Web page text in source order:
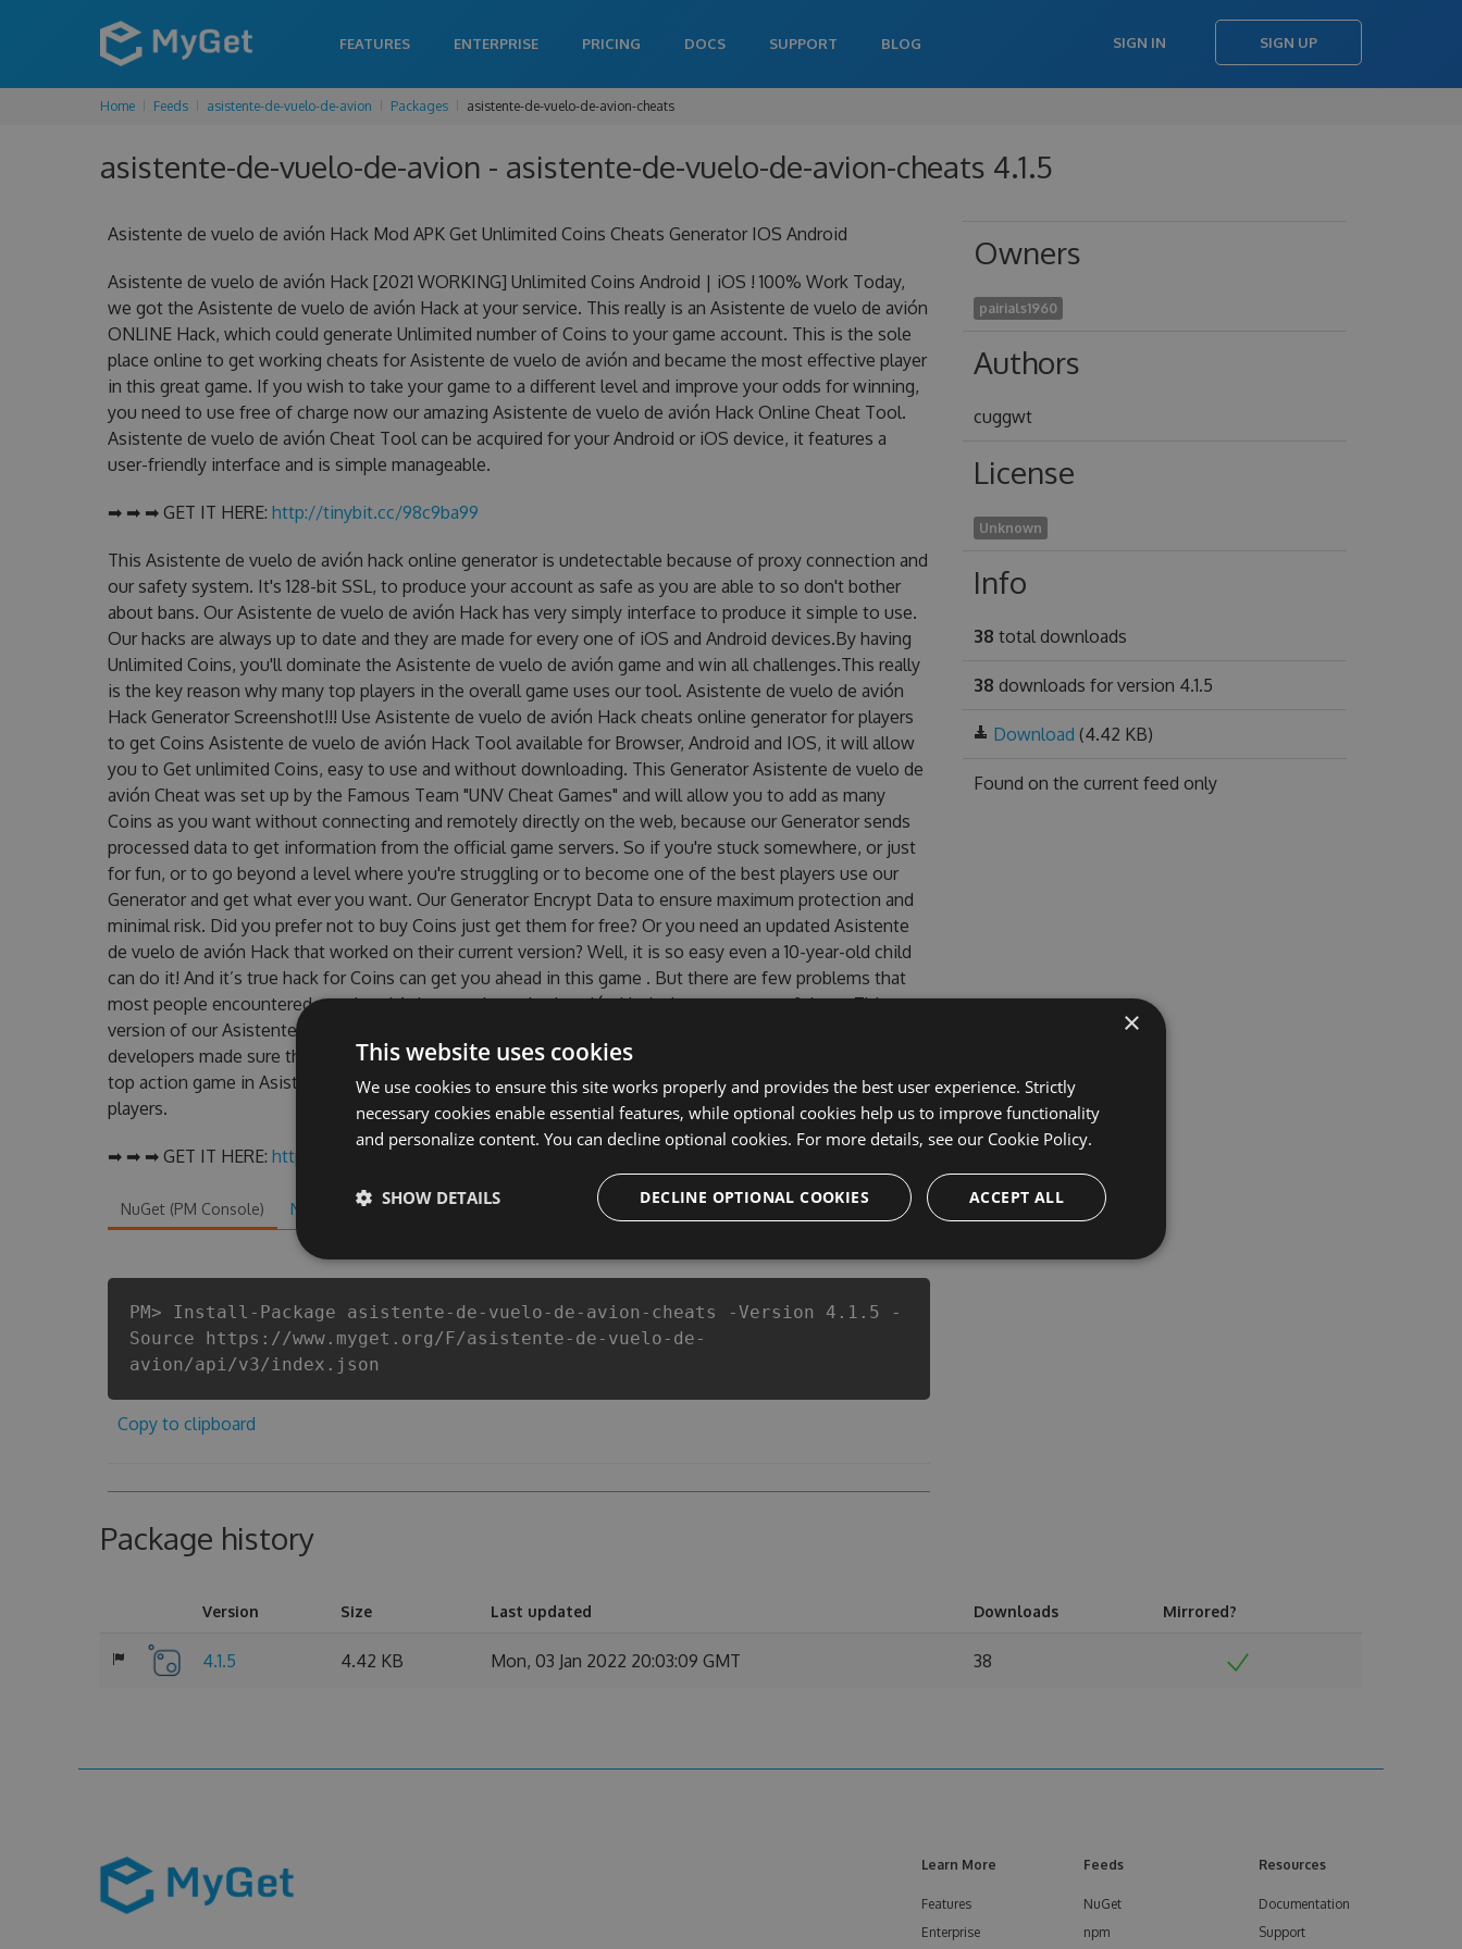
FEATURES ENTERPRISE PRICING DOCS SUPPORT BLOG SIGN IN SIGN UP
Home Feeds asistente-de-vuelo-de-avion Packages asistente-de-vuelo-de-avion-cheats
asistente-de-vuelo-de-avion - asistente-de-vuelo-de-avion-cheats 4.1.5
Asistente de vuelo de avión Hack Mod APK Get Unlimited Coins Cheats Generator IOS Android
Asistente de vuelo de avión Hack [2021 WORKING] Unlimited Coins Android | iOS ! 100% Work Today,
we got the Asistente de vuelo de avión Hack at your service. This really is an Asistente de vuelo de avión
ONLINE Hack, which could generate Unlimited number of Coins to your game account. This is the sole
place online to get working cheats for Asistente de vuelo de avión and became the most effective player
in this great game. If you wish to take your game to a different level and improve your odds for winning,
you need to use free of charge now our amazing Asistente de vuelo de avión Hack Online Cheat Tool.
Asistente de vuelo de avión Cheat Tool can be acquired for your Android or iOS device, it features a
user-friendly interface and is simple manageable.
➡ ➡ ➡ GET IT HERE: http://tinybit.cc/98c9ba99
This Asistente de vuelo de avión hack online generator is undetectable because of proxy connection and
our safety system. It's 128-bit SSL, to produce your account as safe as you are able to so don't bother
about bans. Our Asistente de vuelo de avión Hack has very simply interface to produce it simple to use.
Our hacks are always up to date and they are made for every one of iOS and Android devices.By having
Unlimited Coins, you'll dominate the Asistente de vuelo de avión game and win all challenges.This really
is the key reason why many top players in the overall game uses our tool. Asistente de vuelo de avión
Hack Generator Screenshot!!! Use Asistente de vuelo de avión Hack cheats online generator for players
to get Coins Asistente de vuelo de avión Hack Tool available for Browser, Android and IOS, it will allow
you to Get unlimited Coins, easy to use and without downloading. This Generator Asistente de vuelo de
avión Cheat was set up by the Famous Team "UNV Cheat Games" and will allow you to add as many
Coins as you want without connecting and remotely directly on the web, because our Generator sends
processed data to get information from the official game servers. So if you're stuck somewhere, or just
for fun, or to go beyond a level where you're struggling or to become one of the best players use our
Generator and get what ever you want. Our Generator Encrypt Data to ensure maximum protection and
minimal risk. Did you prefer not to buy Coins just get them for free? Or you need an updated Asistente
de vuelo de avión Hack that worked on their current version? Well, it is so easy even a 10-year-old child
can do it! And it’s true hack for Coins can get you ahead in this game . But there are few problems that
most people encountered, outdated Asistente de vuelo de avión Hack cheats are one of them. This new
version of our Asistente de vuelo de avión Hack Tool will never make you run out of Coins anymore. our
developers made sure that our Asistente de vuelo de avión cheats will let you enjoy the potential of this
top action game in Asistente de vuelo de avión fans know that each player wants a better equipe or
players.
➡ ➡ ➡ GET IT HERE: http://tinybit.cc/98c9ba99
NuGet (PM Console) NuGet.exe .NET CLI .csproj Chocolatey PowerShellGet
PM> Install-Package asistente-de-vuelo-de-avion-cheats -Version 4.1.5 -
Source https://www.myget.org/F/asistente-de-vuelo-de-
avion/api/v3/index.json
Copy to clipboard
Owners
pairials1960
Authors
cuggwt
License
Unknown
Info
38 total downloads
38 downloads for version 4.1.5
Download (4.42 KB)
Found on the current feed only
Package history
Version Size Last updated Downloads Mirrored?
4.1.5 4.42 KB Mon, 03 Jan 2022 20:03:09 GMT 38
Learn More
Features
Enterprise
Feeds
NuGet
npm
Resources
Documentation
Support
×
This website uses cookies
We use cookies to ensure this site works properly and provides the best user experience. Strictly
necessary cookies enable essential features, while optional cookies help us to improve functionality
and personalize content. You can decline optional cookies. For more details, see our Cookie Policy.
ACCEPT ALL
DECLINE OPTIONAL COOKIES
SHOW DETAILS